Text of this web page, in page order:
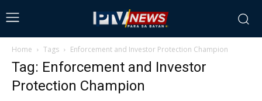
Home Tags Enforcement and Investor Protection Champion
Tag: Enforcement and Investor
Protection Champion